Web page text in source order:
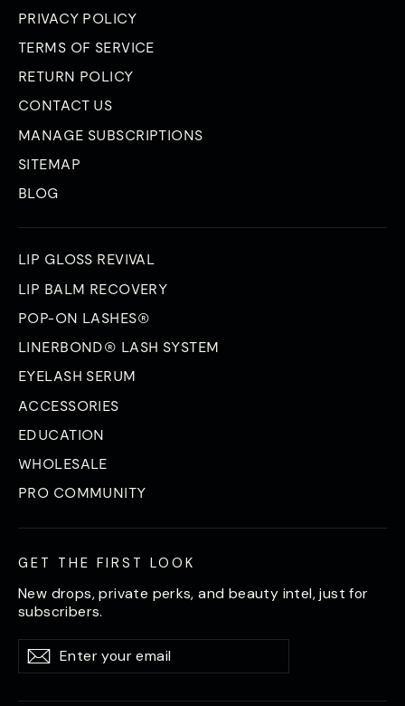
PRIVACY POLICY
TERMS OF SERVICE
RETURN POLICY
CONTACT US
MANAGE SUBSCRIPTIONS
SITEMAP
BLOG
LIP GLOSS REVIVAL
LIP BALM RECOVERY
POP-ON LASHES®
LINERBOND® LASH SYSTEM
EYELASH SERUM
ACCESSORIES
EDUCATION
WHOLESALE
PRO COMMUNITY
GET THE FIRST LOOK
New drops, private perks, and beauty intel, just for
subscribers.
Enter
your
email
SubscribeSubscribe